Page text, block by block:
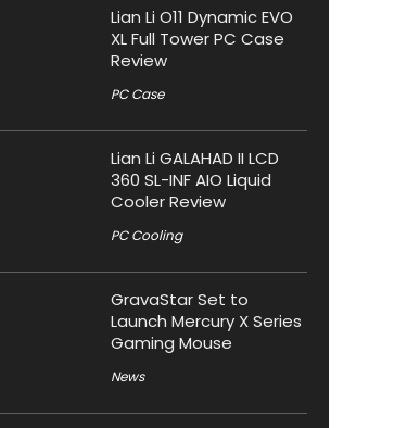
Lian Li O11 Dynamic EVO
XL Full Tower PC Case
Review
PC Case
Lian Li GALAHAD II LCD
360 SL-INF AIO Liquid
Cooler Review
PC Cooling
GravaStar Set to
Launch Mercury X Series
Gaming Mouse
News